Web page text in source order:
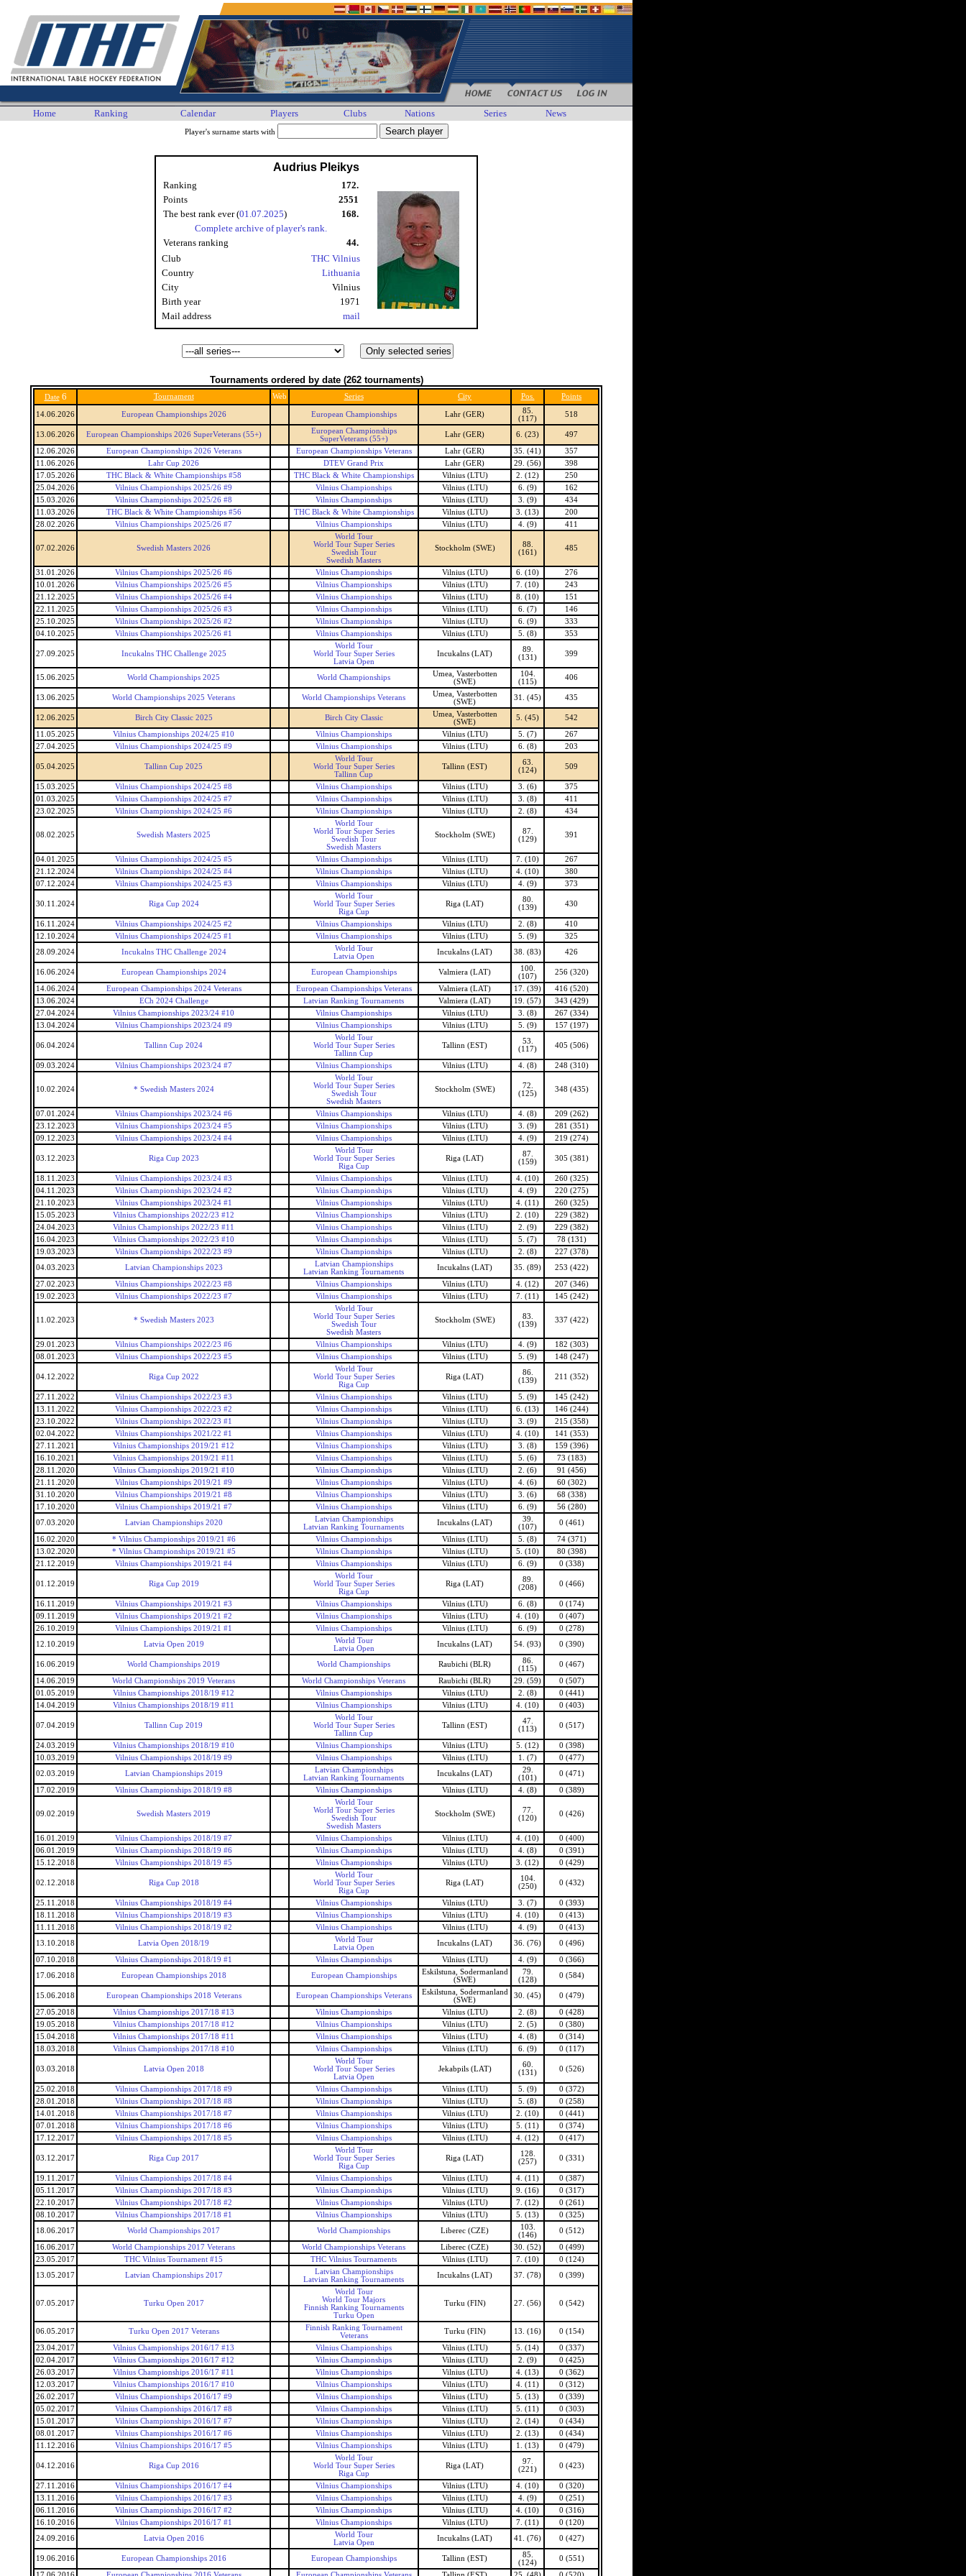
Home Ranking Calendar Players Clubs Nations Series News
Player's surname starts with
Audrius Pleikys
Ranking
172.
Points
2551
The best rank ever (01.07.2025)
168.
Complete archive of player's rank.
Veterans ranking
44.
Club
THC Vilnius
Country
Lithuania
City
Vilnius
Birth year
1971
Mail address
mail
Tournaments ordered by date (262 tournaments)
Date 6 Tournament Web Series City Pos. Points
14.06.2026 European Championships 2026 European Championships Lahr (GER)
85.
(117)
518
13.06.2026 European Championships 2026 SuperVeterans (55+)
European Championships
SuperVeterans (55+)
Lahr (GER) 6. (23) 497
12.06.2026 European Championships 2026 Veterans European Championships Veterans Lahr (GER) 35. (41)
357
11.06.2026
Lahr Cup 2026 DTEV Grand Prix Lahr (GER) 29. (56)
398
17.05.2026
THC Black & White Championships #58 THC Black & White Championships Vilnius (LTU) 2. (12)
250
25.04.2026
Vilnius Championships 2025/26 #9 Vilnius Championships Vilnius (LTU) 6. (9)
162
15.03.2026
Vilnius Championships 2025/26 #8 Vilnius Championships Vilnius (LTU) 3. (9)
434
11.03.2026
THC Black & White Championships #56 THC Black & White Championships Vilnius (LTU) 3. (13)
200
28.02.2026
Vilnius Championships 2025/26 #7 Vilnius Championships Vilnius (LTU) 4. (9) 411
07.02.2026 Swedish Masters 2026
World Tour
World Tour Super Series
Swedish Tour
Swedish Masters
Stockholm (SWE)
88.
(161)
485
31.01.2026 Vilnius Championships 2025/26 #6 Vilnius Championships Vilnius (LTU) 6. (10)
276
10.01.2026
Vilnius Championships 2025/26 #5 Vilnius Championships Vilnius (LTU) 7. (10)
243
21.12.2025
Vilnius Championships 2025/26 #4 Vilnius Championships Vilnius (LTU) 8. (10)
151
22.11.2025
Vilnius Championships 2025/26 #3 Vilnius Championships Vilnius (LTU) 6. (7)
146
25.10.2025
Vilnius Championships 2025/26 #2 Vilnius Championships Vilnius (LTU) 6. (9)
333
04.10.2025
Vilnius Championships 2025/26 #1 Vilnius Championships Vilnius (LTU) 5. (8) 353
27.09.2025 Incukalns THC Challenge 2025
World Tour
World Tour Super Series
Latvia Open
Incukalns (LAT)
89.
(131)
399
15.06.2025 World Championships 2025 World Championships
Umea, Vasterbotten
(SWE)
104.
(115)
406
13.06.2025 World Championships 2025 Veterans World Championships Veterans
Umea, Vasterbotten
(SWE)
31. (45) 435
12.06.2025 Birch City Classic 2025 Birch City Classic
Umea, Vasterbotten
(SWE)
5. (45) 542
11.05.2025 Vilnius Championships 2024/25 #10 Vilnius Championships Vilnius (LTU) 5. (7)
267
27.04.2025
Vilnius Championships 2024/25 #9 Vilnius Championships Vilnius (LTU) 6. (8) 203
05.04.2025 Tallinn Cup 2025
World Tour
World Tour Super Series
Tallinn Cup
Tallinn (EST)
63.
(124)
509
15.03.2025 Vilnius Championships 2024/25 #8 Vilnius Championships Vilnius (LTU) 3. (6)
375
01.03.2025
Vilnius Championships 2024/25 #7 Vilnius Championships Vilnius (LTU) 3. (8)
411
23.02.2025
Vilnius Championships 2024/25 #6 Vilnius Championships Vilnius (LTU) 2. (8) 434
08.02.2025 Swedish Masters 2025
World Tour
World Tour Super Series
Swedish Tour
Swedish Masters
Stockholm (SWE)
87.
(129)
391
04.01.2025 Vilnius Championships 2024/25 #5 Vilnius Championships Vilnius (LTU) 7. (10)
267
21.12.2024
Vilnius Championships 2024/25 #4 Vilnius Championships Vilnius (LTU) 4. (10)
380
07.12.2024
Vilnius Championships 2024/25 #3 Vilnius Championships Vilnius (LTU) 4. (9) 373
30.11.2024 Riga Cup 2024
World Tour
World Tour Super Series
Riga Cup
Riga (LAT)
80.
(139)
430
16.11.2024 Vilnius Championships 2024/25 #2 Vilnius Championships Vilnius (LTU) 2. (8)
410
12.10.2024
Vilnius Championships 2024/25 #1 Vilnius Championships Vilnius (LTU) 5. (9)
325
28.09.2024
Incukalns THC Challenge 2024
World Tour
Latvia Open
Incukalns (LAT) 38. (83) 426
16.06.2024 European Championships 2024 European Championships Valmiera (LAT)
100.
(107)
256 (320)
14.06.2024 European Championships 2024 Veterans European Championships Veterans Valmiera (LAT) 17. (39)
416 (520)
13.06.2024
ECh 2024 Challenge Latvian Ranking Tournaments Valmiera (LAT) 19. (57)
343 (429)
27.04.2024
Vilnius Championships 2023/24 #10 Vilnius Championships Vilnius (LTU) 3. (8)
267 (334)
13.04.2024
Vilnius Championships 2023/24 #9 Vilnius Championships Vilnius (LTU) 5. (9) 157 (197)
06.04.2024 Tallinn Cup 2024
World Tour
World Tour Super Series
Tallinn Cup
Tallinn (EST)
53.
(117)
405 (506)
09.03.2024 Vilnius Championships 2023/24 #7 Vilnius Championships Vilnius (LTU) 4. (8) 248 (310)
10.02.2024 * Swedish Masters 2024
World Tour
World Tour Super Series
Swedish Tour
Swedish Masters
Stockholm (SWE)
72.
(125)
348 (435)
07.01.2024 Vilnius Championships 2023/24 #6 Vilnius Championships Vilnius (LTU) 4. (8)
209 (262)
23.12.2023
Vilnius Championships 2023/24 #5 Vilnius Championships Vilnius (LTU) 3. (9)
281 (351)
09.12.2023
Vilnius Championships 2023/24 #4 Vilnius Championships Vilnius (LTU) 4. (9) 219 (274)
03.12.2023 Riga Cup 2023
World Tour
World Tour Super Series
Riga Cup
Riga (LAT)
87.
(159)
305 (381)
18.11.2023 Vilnius Championships 2023/24 #3 Vilnius Championships Vilnius (LTU) 4. (10)
260 (325)
04.11.2023
Vilnius Championships 2023/24 #2 Vilnius Championships Vilnius (LTU) 4. (9)
220 (275)
21.10.2023
Vilnius Championships 2023/24 #1 Vilnius Championships Vilnius (LTU) 4. (11)
260 (325)
15.05.2023
Vilnius Championships 2022/23 #12 Vilnius Championships Vilnius (LTU) 2. (10)
229 (382)
24.04.2023
Vilnius Championships 2022/23 #11 Vilnius Championships Vilnius (LTU) 2. (9)
229 (382)
16.04.2023
Vilnius Championships 2022/23 #10 Vilnius Championships Vilnius (LTU) 5. (7)
78 (131)
19.03.2023
Vilnius Championships 2022/23 #9 Vilnius Championships Vilnius (LTU) 2. (8)
227 (378)
04.03.2023
Latvian Championships 2023
Latvian Championships
Latvian Ranking Tournaments
Incukalns (LAT) 35. (89) 253 (422)
27.02.2023 Vilnius Championships 2022/23 #8 Vilnius Championships Vilnius (LTU) 4. (12)
207 (346)
19.02.2023
Vilnius Championships 2022/23 #7 Vilnius Championships Vilnius (LTU) 7. (11) 145 (242)
11.02.2023 * Swedish Masters 2023
World Tour
World Tour Super Series
Swedish Tour
Swedish Masters
Stockholm (SWE)
83.
(139)
337 (422)
29.01.2023 Vilnius Championships 2022/23 #6 Vilnius Championships Vilnius (LTU) 4. (9)
182 (303)
08.01.2023
Vilnius Championships 2022/23 #5 Vilnius Championships Vilnius (LTU) 5. (9) 148 (247)
04.12.2022 Riga Cup 2022
World Tour
World Tour Super Series
Riga Cup
Riga (LAT)
86.
(139)
211 (352)
27.11.2022 Vilnius Championships 2022/23 #3 Vilnius Championships Vilnius (LTU) 5. (9)
145 (242)
13.11.2022
Vilnius Championships 2022/23 #2 Vilnius Championships Vilnius (LTU) 6. (13)
146 (244)
23.10.2022
Vilnius Championships 2022/23 #1 Vilnius Championships Vilnius (LTU) 3. (9)
215 (358)
02.04.2022
Vilnius Championships 2021/22 #1 Vilnius Championships Vilnius (LTU) 4. (10)
141 (353)
27.11.2021
Vilnius Championships 2019/21 #12 Vilnius Championships Vilnius (LTU) 3. (8)
159 (396)
16.10.2021
Vilnius Championships 2019/21 #11 Vilnius Championships Vilnius (LTU) 5. (6)
73 (183)
28.11.2020
Vilnius Championships 2019/21 #10 Vilnius Championships Vilnius (LTU) 2. (6)
91 (456)
21.11.2020
Vilnius Championships 2019/21 #9 Vilnius Championships Vilnius (LTU) 4. (6)
60 (302)
31.10.2020
Vilnius Championships 2019/21 #8 Vilnius Championships Vilnius (LTU) 3. (6)
68 (338)
17.10.2020
Vilnius Championships 2019/21 #7 Vilnius Championships Vilnius (LTU) 6. (9)
56 (280)
07.03.2020
Latvian Championships 2020
Latvian Championships
Latvian Ranking Tournaments
Incukalns (LAT)
39.
(107)
0 (461)
16.02.2020 * Vilnius Championships 2019/21 #6 Vilnius Championships Vilnius (LTU) 5. (8)
74 (371)
13.02.2020
* Vilnius Championships 2019/21 #5 Vilnius Championships Vilnius (LTU) 5. (10)
80 (398)
21.12.2019
Vilnius Championships 2019/21 #4 Vilnius Championships Vilnius (LTU) 6. (9) 0 (338)
01.12.2019 Riga Cup 2019
World Tour
World Tour Super Series
Riga Cup
Riga (LAT)
89.
(208)
0 (466)
16.11.2019 Vilnius Championships 2019/21 #3 Vilnius Championships Vilnius (LTU) 6. (8)
0 (174)
09.11.2019
Vilnius Championships 2019/21 #2 Vilnius Championships Vilnius (LTU) 4. (10)
0 (407)
26.10.2019
Vilnius Championships 2019/21 #1 Vilnius Championships Vilnius (LTU) 6. (9)
0 (278)
12.10.2019
Latvia Open 2019
World Tour
Latvia Open
Incukalns (LAT) 54. (93) 0 (390)
16.06.2019 World Championships 2019 World Championships Raubichi (BLR)
86.
(115)
0 (467)
14.06.2019 World Championships 2019 Veterans World Championships Veterans Raubichi (BLR) 29. (59)
0 (507)
01.05.2019
Vilnius Championships 2018/19 #12 Vilnius Championships Vilnius (LTU) 2. (8)
0 (441)
14.04.2019
Vilnius Championships 2018/19 #11 Vilnius Championships Vilnius (LTU) 4. (10) 0 (403)
07.04.2019 Tallinn Cup 2019
World Tour
World Tour Super Series
Tallinn Cup
Tallinn (EST)
47.
(113)
0 (517)
24.03.2019 Vilnius Championships 2018/19 #10 Vilnius Championships Vilnius (LTU) 5. (12)
0 (398)
10.03.2019
Vilnius Championships 2018/19 #9 Vilnius Championships Vilnius (LTU) 1. (7)
0 (477)
02.03.2019
Latvian Championships 2019
Latvian Championships
Latvian Ranking Tournaments
Incukalns (LAT)
29.
(101)
0 (471)
17.02.2019 Vilnius Championships 2018/19 #8 Vilnius Championships Vilnius (LTU) 4. (8) 0 (389)
09.02.2019 Swedish Masters 2019
World Tour
World Tour Super Series
Swedish Tour
Swedish Masters
Stockholm (SWE)
77.
(120)
0 (426)
16.01.2019 Vilnius Championships 2018/19 #7 Vilnius Championships Vilnius (LTU) 4. (10)
0 (400)
06.01.2019
Vilnius Championships 2018/19 #6 Vilnius Championships Vilnius (LTU) 4. (8)
0 (391)
15.12.2018
Vilnius Championships 2018/19 #5 Vilnius Championships Vilnius (LTU) 3. (12) 0 (429)
02.12.2018 Riga Cup 2018
World Tour
World Tour Super Series
Riga Cup
Riga (LAT)
104.
(250)
0 (432)
25.11.2018 Vilnius Championships 2018/19 #4 Vilnius Championships Vilnius (LTU) 3. (7)
0 (393)
18.11.2018
Vilnius Championships 2018/19 #3 Vilnius Championships Vilnius (LTU) 4. (10)
0 (413)
11.11.2018
Vilnius Championships 2018/19 #2 Vilnius Championships Vilnius (LTU) 4. (9)
0 (413)
13.10.2018
Latvia Open 2018/19
World Tour
Latvia Open
Incukalns (LAT) 36. (76) 0 (496)
07.10.2018 Vilnius Championships 2018/19 #1 Vilnius Championships Vilnius (LTU) 4. (9)
0 (366)
17.06.2018
European Championships 2018 European Championships
Eskilstuna, Sodermanland
(SWE)
79.
(128)
0 (584)
15.06.2018 European Championships 2018 Veterans European Championships Veterans
Eskilstuna, Sodermanland
(SWE)
30. (45) 0 (479)
27.05.2018 Vilnius Championships 2017/18 #13 Vilnius Championships Vilnius (LTU) 2. (8)
0 (428)
19.05.2018
Vilnius Championships 2017/18 #12 Vilnius Championships Vilnius (LTU) 2. (5)
0 (380)
15.04.2018
Vilnius Championships 2017/18 #11 Vilnius Championships Vilnius (LTU) 4. (8)
0 (314)
18.03.2018
Vilnius Championships 2017/18 #10 Vilnius Championships Vilnius (LTU) 6. (9) 0 (117)
03.03.2018 Latvia Open 2018
World Tour
World Tour Super Series
Latvia Open
Jekabpils (LAT)
60.
(131)
0 (526)
25.02.2018 Vilnius Championships 2017/18 #9 Vilnius Championships Vilnius (LTU) 5. (9)
0 (372)
28.01.2018
Vilnius Championships 2017/18 #8 Vilnius Championships Vilnius (LTU) 5. (8)
0 (258)
14.01.2018
Vilnius Championships 2017/18 #7 Vilnius Championships Vilnius (LTU) 2. (10)
0 (441)
07.01.2018
Vilnius Championships 2017/18 #6 Vilnius Championships Vilnius (LTU) 5. (11)
0 (374)
17.12.2017
Vilnius Championships 2017/18 #5 Vilnius Championships Vilnius (LTU) 4. (12) 0 (417)
03.12.2017 Riga Cup 2017
World Tour
World Tour Super Series
Riga Cup
Riga (LAT)
128.
(257)
0 (331)
19.11.2017 Vilnius Championships 2017/18 #4 Vilnius Championships Vilnius (LTU) 4. (11)
0 (387)
05.11.2017
Vilnius Championships 2017/18 #3 Vilnius Championships Vilnius (LTU) 9. (16)
0 (317)
22.10.2017
Vilnius Championships 2017/18 #2 Vilnius Championships Vilnius (LTU) 7. (12)
0 (261)
08.10.2017
Vilnius Championships 2017/18 #1 Vilnius Championships Vilnius (LTU) 5. (13)
0 (325)
18.06.2017
World Championships 2017 World Championships Liberec (CZE)
103.
(146)
0 (512)
16.06.2017 World Championships 2017 Veterans World Championships Veterans Liberec (CZE) 30. (52)
0 (499)
23.05.2017
THC Vilnius Tournament #15 THC Vilnius Tournaments Vilnius (LTU) 7. (10)
0 (124)
13.05.2017
Latvian Championships 2017
Latvian Championships
Latvian Ranking Tournaments
Incukalns (LAT) 37. (78) 0 (399)
07.05.2017 Turku Open 2017
World Tour
World Tour Majors
Finnish Ranking Tournaments
Turku Open
Turku (FIN) 27. (56) 0 (542)
06.05.2017 Turku Open 2017 Veterans
Finnish Ranking Tournament
Veterans
Turku (FIN) 13. (16) 0 (154)
23.04.2017 Vilnius Championships 2016/17 #13 Vilnius Championships Vilnius (LTU) 5. (14)
0 (337)
02.04.2017
Vilnius Championships 2016/17 #12 Vilnius Championships Vilnius (LTU) 2. (9)
0 (425)
26.03.2017
Vilnius Championships 2016/17 #11 Vilnius Championships Vilnius (LTU) 4. (13)
0 (362)
12.03.2017
Vilnius Championships 2016/17 #10 Vilnius Championships Vilnius (LTU) 4. (11)
0 (312)
26.02.2017
Vilnius Championships 2016/17 #9 Vilnius Championships Vilnius (LTU) 5. (13)
0 (339)
05.02.2017
Vilnius Championships 2016/17 #8 Vilnius Championships Vilnius (LTU) 5. (11)
0 (303)
15.01.2017
Vilnius Championships 2016/17 #7 Vilnius Championships Vilnius (LTU) 2. (14)
0 (434)
08.01.2017
Vilnius Championships 2016/17 #6 Vilnius Championships Vilnius (LTU) 2. (13)
0 (434)
11.12.2016
Vilnius Championships 2016/17 #5 Vilnius Championships Vilnius (LTU) 1. (13) 0 (479)
04.12.2016 Riga Cup 2016
World Tour
World Tour Super Series
Riga Cup
Riga (LAT)
97.
(221)
0 (423)
27.11.2016 Vilnius Championships 2016/17 #4 Vilnius Championships Vilnius (LTU) 4. (10)
0 (320)
13.11.2016
Vilnius Championships 2016/17 #3 Vilnius Championships Vilnius (LTU) 4. (9)
0 (251)
06.11.2016
Vilnius Championships 2016/17 #2 Vilnius Championships Vilnius (LTU) 4. (10)
0 (316)
16.10.2016
Vilnius Championships 2016/17 #1 Vilnius Championships Vilnius (LTU) 7. (11)
0 (120)
24.09.2016
Latvia Open 2016
World Tour
Latvia Open
Incukalns (LAT) 41. (76) 0 (427)
19.06.2016 European Championships 2016 European Championships Tallinn (EST)
85.
(124)
0 (551)